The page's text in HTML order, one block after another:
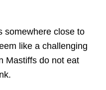
somewhere close to
like a challenging
Mastiffs do not eat